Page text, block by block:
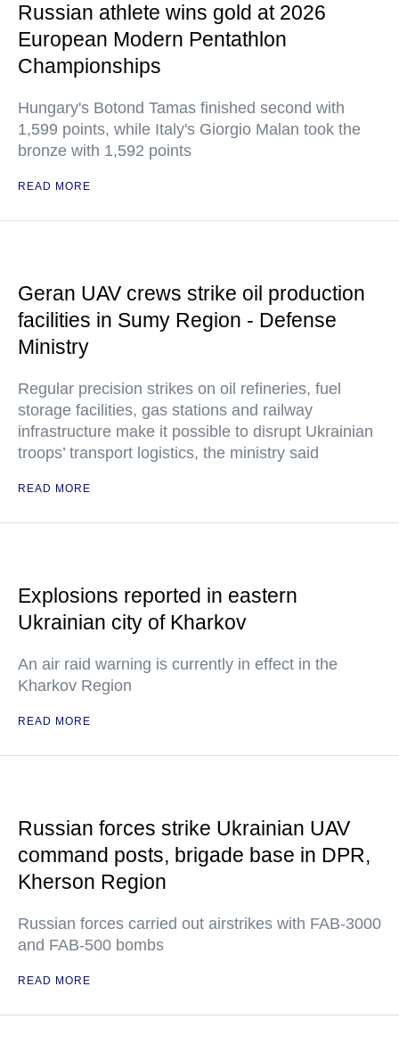
Russian athlete wins gold at 2026
European Modern Pentathlon
Championships
Hungary's Botond Tamas finished second with
1,599 points, while Italy's Giorgio Malan took the
bronze with 1,592 points
READ MORE
Geran UAV crews strike oil production
facilities in Sumy Region - Defense
Ministry
Regular precision strikes on oil refineries, fuel
storage facilities, gas stations and railway
infrastructure make it possible to disrupt Ukrainian
troops’ transport logistics, the ministry said
READ MORE
Explosions reported in eastern
Ukrainian city of Kharkov
An air raid warning is currently in effect in the
Kharkov Region
READ MORE
Russian forces strike Ukrainian UAV
command posts, brigade base in DPR,
Kherson Region
Russian forces carried out airstrikes with FAB-3000
and FAB-500 bombs
READ MORE